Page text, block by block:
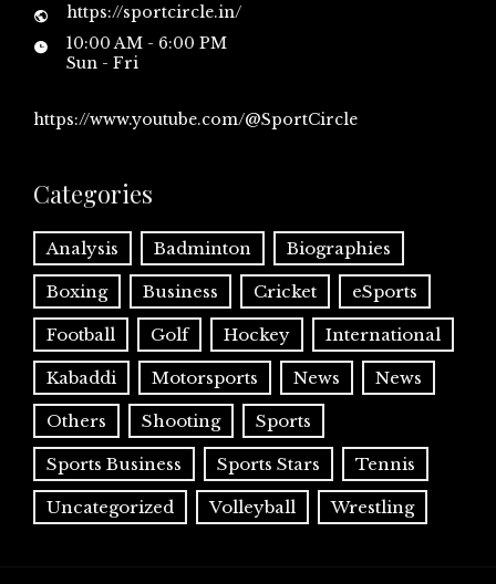
https://sportcircle.in/
10:00 AM - 6:00 PM
Sun - Fri
https://www.youtube.com/@SportCircle
Categories
Analysis Badminton Biographies
Boxing Business Cricket eSports
Football Golf Hockey International
Kabaddi Motorsports News News
Others Shooting Sports
Sports Business Sports Stars Tennis
Uncategorized Volleyball Wrestling